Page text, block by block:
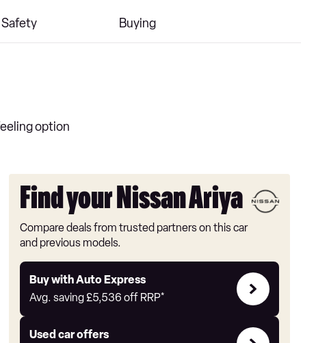
Safety Buying
option
Find your Nissan Ariya
Compare deals from trusted partners on this car
and previous models.
Buy with Auto Express
Avg. saving£5,536 off RRP*
Buy
with
Express
Used car offers
Compare